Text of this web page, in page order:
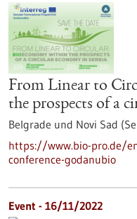
From Linear to
the prospects of a
Belgrade und Novi Sad
https://www.bio-pro.de/
conference-godanubio
Event - 16/11/2022